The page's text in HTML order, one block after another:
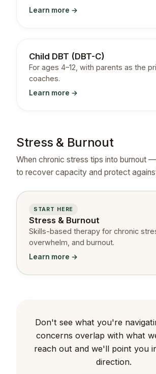
Learn more →
Child DBT (DBT-C)
For ages 4–12, with parents as the
coaches.
Learn more →
Stress & Burnout
When chronic stress tips into burnout
to recover capacity and protect
START HERE
Stress & Burnout
Skills-based therapy for chronic
overwhelm, and burnout.
Learn more →
Don't see what you're
concerns overlap with what
reach out and we'll point you
direction.